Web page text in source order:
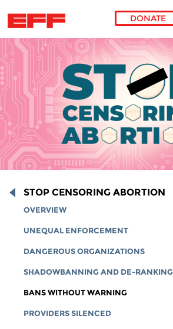
Skip to main content
DONATE
STOP CENSORING ABORTION
OVERVIEW
UNEQUAL ENFORCEMENT
DANGEROUS ORGANIZATIONS
SHADOWBANNING AND DE-RANKING
BANS WITHOUT WARNING
PROVIDERS SILENCED